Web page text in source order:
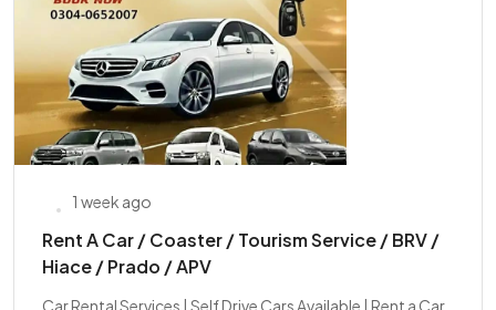
1 week ago
Rent A Car / Coaster / Tourism Service / BRV /
Hiace / Prado / APV
Car Rental Services | Self Drive Cars Available | Rent a Car